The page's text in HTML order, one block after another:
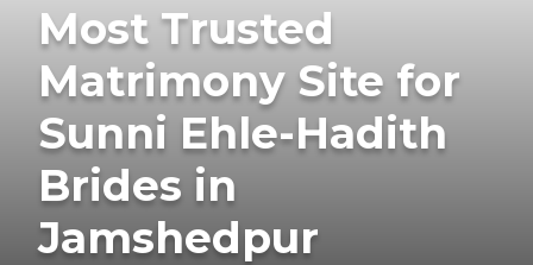
Most Trusted
Matrimony Site for
Sunni Ehle-Hadith
Brides in
Jamshedpur